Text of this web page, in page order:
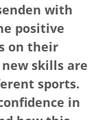
with
positive
on their
skills are
sports.
in